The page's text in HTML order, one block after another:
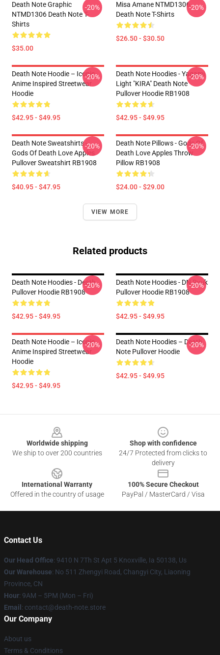
Death Note Graphic
NTMD1306 Death Note T-
Shirts
$35.00
-20%
Misa Amane NTMD1306
Death Note T-Shirts
$26.50 - $30.50
-20%
Death Note Hoodie – Iconic
Anime Inspired Streetwear
Hoodie
$42.95 - $49.95
-20%
Death Note Hoodies - Yagami
Light "KIRA" Death Note
Pullover Hoodie RB1908
$42.95 - $49.95
-20%
Death Note Sweatshirts -
Gods Of Death Love Apples
Pullover Sweatshirt RB1908
$40.95 - $47.95
-20%
Death Note Pillows - Gods Of
Death Love Apples Throw
Pillow RB1908
$24.00 - $29.00
-20%
VIEW MORE
Related products
Death Note Hoodies - Death
Pullover Hoodie RB1908
$42.95 - $49.95
-20%
Death Note Hoodies - DN Ryuk
Pullover Hoodie RB1908
$42.95 - $49.95
-20%
Death Note Hoodie – Iconic
Anime Inspired Streetwear
Hoodie
$42.95 - $49.95
-20%
Death Note Hoodies – Death
Note Pullover Hoodie
$42.95 - $49.95
-20%
Worldwide shipping
We ship to over 200 countries
Shop with confidence
24/7 Protected from clicks to
delivery
International Warranty
Offered in the country of usage
100% Secure Checkout
PayPal / MasterCard / Visa
Contact Us
Our Head Office: 9410 N 7Th St Apt 5 Knoxville, Ia 50138, Us
Our Warehouse: No 511 Zhengyi Road, Changyi City, Liaoning
Province, CN
Hour: 9AM – 5PM (Mon – Fri)
Email : contact@death-note.store
Our Company
About us
Terms & Conditions